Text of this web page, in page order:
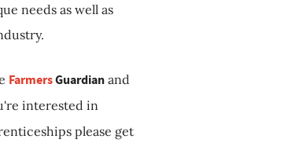
needs as well as
FarmersGuardian and
interested in
please get